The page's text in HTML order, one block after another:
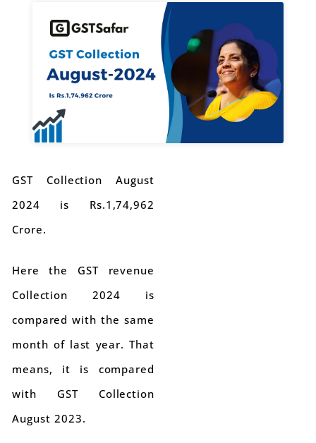
GST Collection August
2024 is Rs.1,74,962
Crore.
Here the GST revenue
Collection 2024 is
compared with the same
month of last year. That
means, it is compared
with GST Collection
August 2023.